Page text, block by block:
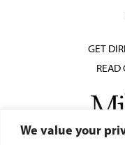
We value your
GET
READ